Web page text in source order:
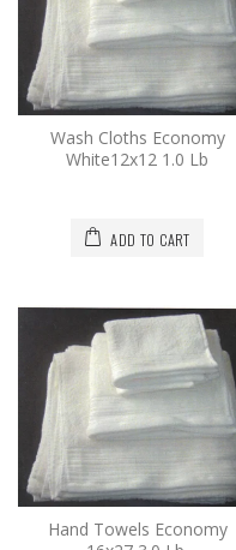
Wash Cloths Economy
White12x12 1.0 Lb
ADD TO CART
Hand Towels Economy